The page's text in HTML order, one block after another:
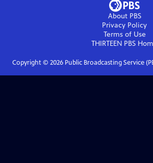
About PBS
Privacy Policy
Terms of Use
THIRTEEN PBS
Copyright © 2026Public Broadcasting Service